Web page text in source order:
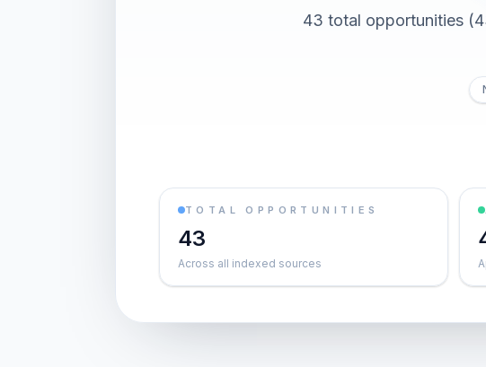
43 total opportunities
TOTAL OPPORTUNITIES
43
Across all indexed sources